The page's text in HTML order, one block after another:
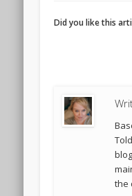
Did you like this
the